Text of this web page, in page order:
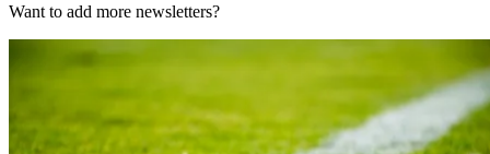
Want to add more newsletters?